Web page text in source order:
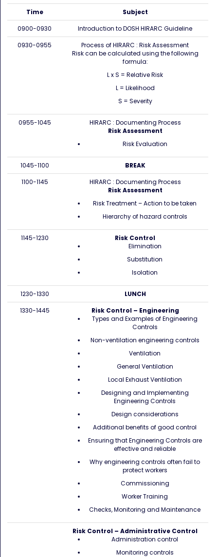
Time
Subject
0900-0930
Introduction to DOSH HIRARC Guideline
0930-0955
Process of HIRARC : Risk Assessment
Risk can be calculated using the following
formula:
L x S = Relative Risk
L = Likelihood
S = Severity
0955-1045
HIRARC : Documenting Process
Risk Assessment
Risk Evaluation
1045-1100
BREAK
1100-1145
HIRARC : Documenting Process
Risk Assessment
Risk Treatment – Action to be taken
Hierarchy of hazard controls
1145-1230
Risk Control
Elimination
Substitution
Isolation
1230-1330
LUNCH
1330-1445
Risk Control – Engineering
Types and Examples of Engineering
Controls
Non-ventilation engineering controls
Ventilation
General Ventilation
Local Exhaust Ventilation
Designing and Implementing
Engineering Controls
Design considerations
Additional benefits of good control
Ensuring that Engineering Controls are
effective and reliable
Why engineering controls often fail to
protect workers
Commissioning
Worker Training
Checks, Monitoring and Maintenance
Risk Control – Administrative Control
Administration control
Monitoring controls